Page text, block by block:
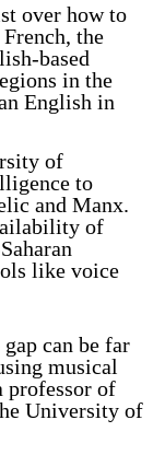
over how to
the
based
in the
English in
of
to
and Manx.
of
like voice
can be far
musical
professor of
University of